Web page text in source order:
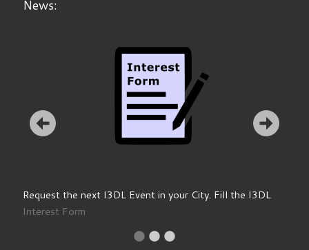
News:
Request the next I3DL Event in your City. Fill the I3DL
Interest Form